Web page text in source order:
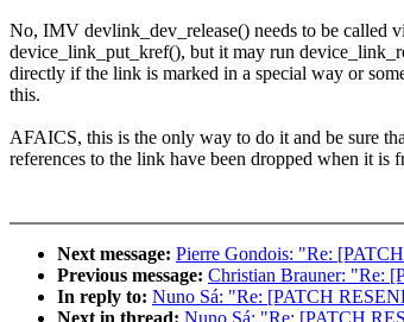
No, IMV devlink_dev_release() needs to be called
device_link_put_kref(), but it may run
directly if the link is marked in a special way or
this.
AFAICS, this is the only way to do it and be sure
references to the link have been dropped when it is
Next message: Pierre Gondois: "Re:
Previous message: Christian Brauner: "Re:
In reply to: Nuno Sá: "Re: [PATCH